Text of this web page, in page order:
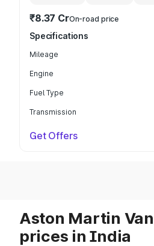
₹8.37 CrOn-road price
Specifications
Mileage
Engine
Fuel Type
Transmission
Get Offers
Aston Martin
prices in India